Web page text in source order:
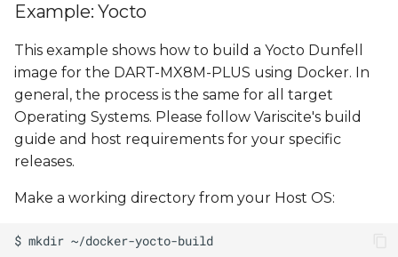
Example: Yocto
This example shows how to build a Yocto Dunfell
image for the DART-MX8M-PLUS using Docker. In
general, the process is the same for all target
Operating Systems. Please follow Variscite's build
guide and host requirements for your specific
releases.
Make a working directory from your Host OS: